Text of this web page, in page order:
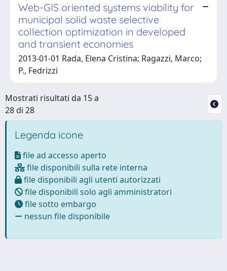
Web-GIS oriented systems viability for
municipal solid waste selective
collection optimization in developed
and transient economies
2013-01-01 Rada, Elena Cristina; Ragazzi, Marco;
P., Fedrizzi
Mostrati risultati da 15 a
28 di 28
Legenda icone
file ad accesso aperto
file disponibili sulla rete interna
file disponibili agli utenti autorizzati
file disponibili solo agli amministratori
file sotto embargo
nessun file disponibile